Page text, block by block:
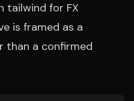
tailwind for FX
is framed as a
than a confirmed